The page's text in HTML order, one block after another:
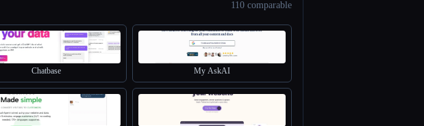
110 comparable
Chatbase My AskAI